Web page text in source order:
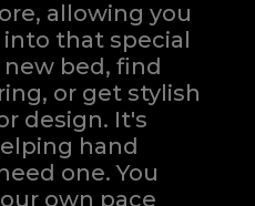
allowing you
that special
bed, find
or get stylish
design. It's
hand
one.You
own pace